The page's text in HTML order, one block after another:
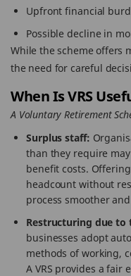
Upfront financial
Possible decline in
While the scheme offers
the need for careful
When Is VRS
A Voluntary Retirement
Surplus staff:
than they require
benefit costs.
headcount without
process smoother
Restructuring due to
businesses adopt
methods of working,
A VRS provides a fair